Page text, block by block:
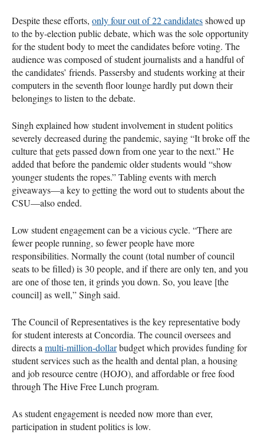
Despite these efforts, only four out of 22 candidatesshowed up
to the by-election public debate, which was the sole opportunity
for the student body to meet the candidates before voting. The
audience was composed of student journalists and a handful of
the candidates’ friends. Passersby and students working at their
computers in the seventh floor lounge hardly put down their
belongings to listen to the debate.
Singh explained how student involvement in student politics
severely decreased during the pandemic, saying “It broke off the
culture that gets passed down from one year to the next.” He
added that before the pandemic older students would “show
younger students the ropes.” Tabling events with merch
giveaways—a key to getting the word out to students about the
CSU—also ended.
Low student engagement can be a vicious cycle. “There are
fewer people running, so fewer people have more
responsibilities. Normally the count (total number of council
seats to be filled) is 30 people, and if there are only ten, and you
are one of those ten, it grinds you down. So, you leave [the
council] as well,” Singh said.
The Council of Representatives is the key representative body
for student interests at Concordia. The council oversees and
directs a multi-million-dollarbudget which provides funding for
student services such as the health and dental plan, a housing
and job resource centre (HOJO), and affordable or free food
through The Hive Free Lunch program.
As student engagement is needed now more than ever,
participation in student politics is low.